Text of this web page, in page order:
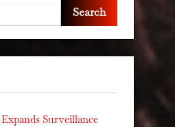
Search
Surveillance